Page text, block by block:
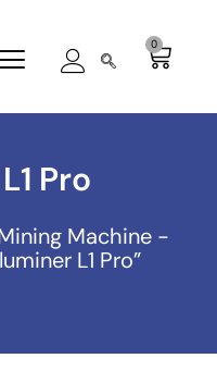
0
Cart
Pro
Machine-
L1 Pro”